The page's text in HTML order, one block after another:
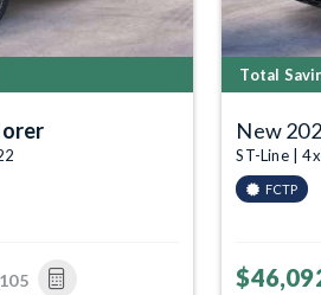
Total
New
ST-Line |
FCTP